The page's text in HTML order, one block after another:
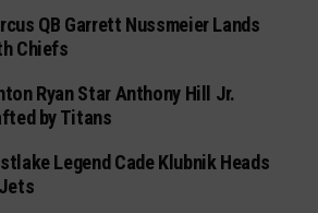
QB Garrett Nussmeier Lands
Chiefs
Ryan Star Anthony Hill Jr.
by Titans
Legend Cade Klubnik Heads